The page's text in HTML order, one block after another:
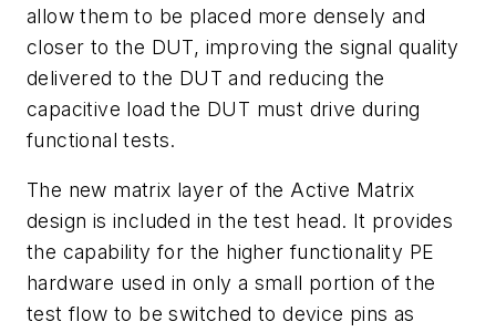
allow them to be placed more densely and
closer to the DUT, improving the signal quality
delivered to the DUT and reducing the
capacitive load the DUT must drive during
functional tests.
The new matrix layer of the Active Matrix
design is included in the test head. It provides
the capability for the higher functionality PE
hardware used in only a small portion of the
test flow to be switched to device pins as